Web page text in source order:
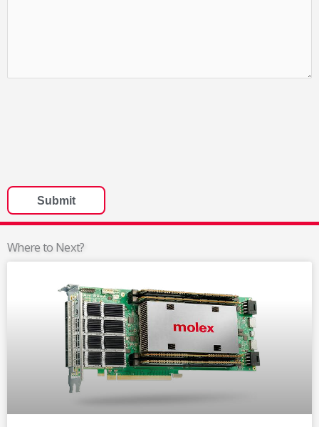
Where to Next?